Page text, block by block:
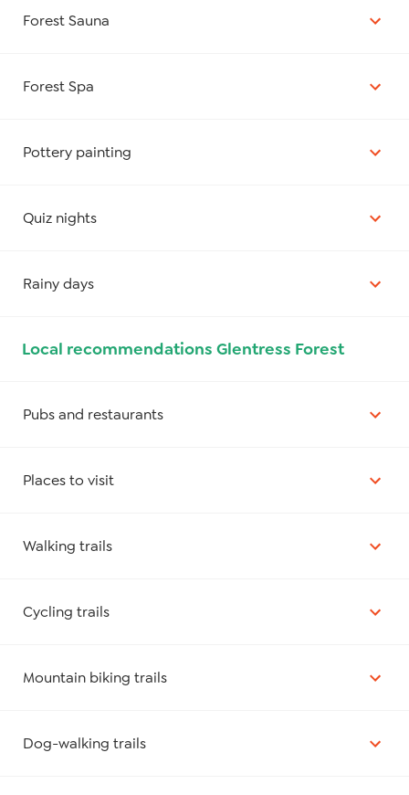
Forest Sauna
Forest Spa
Pottery painting
Quiz nights
Rainy days
Local recommendations Glentress Forest
Pubs and restaurants
Places to visit
Walking trails
Cycling trails
Mountain biking trails
Dog-walking trails